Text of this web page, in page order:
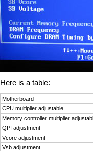
Here is a table:
Motherboard
CPU multiplier adjustable
Memory controller multiplier
QPI adjustment
Vcore adjustment
Vsb adjustment